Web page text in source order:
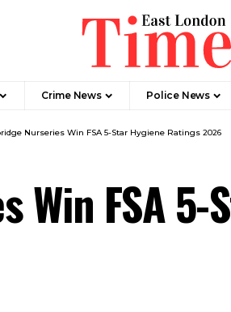
Crime News​ Police News
Nurseries Win FSA 5-Star Hygiene Ratings 2026
Win FSA